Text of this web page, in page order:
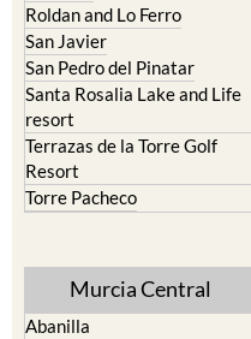
Roldan and Lo Ferro
San Javier
San Pedro del Pinatar
Santa Rosalia Lake and Life
resort
Terrazas de la Torre Golf
Resort
Torre Pacheco
Murcia Central
Abanilla